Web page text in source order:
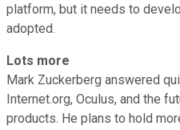
platform, but it needs to
adopted.
Lots more
Mark Zuckerberg answered
Internet.org, Oculus, and the
products. He plans to hold